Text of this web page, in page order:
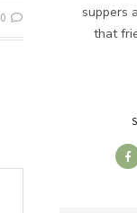
0
suppers
that